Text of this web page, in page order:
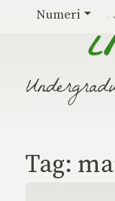
Vai al contenuto
Numeri
Tag: